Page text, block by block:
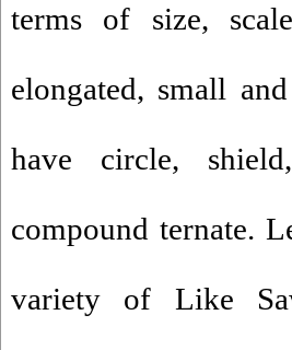
terms of size,
elongated, small
have circle,
compound ternate.
variety of Like